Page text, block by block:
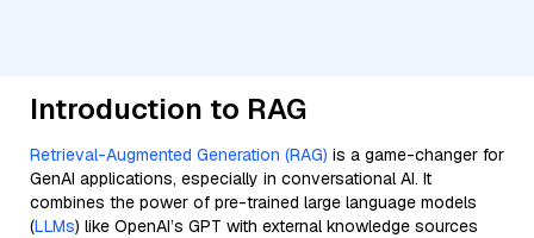
Introduction to RAG
Retrieval-Augmented Generation (RAG) is a game-changer for
GenAI applications, especially in conversational AI. It
combines the power of pre-trained large language models
(LLMs) like OpenAI’s GPT with external knowledge sources